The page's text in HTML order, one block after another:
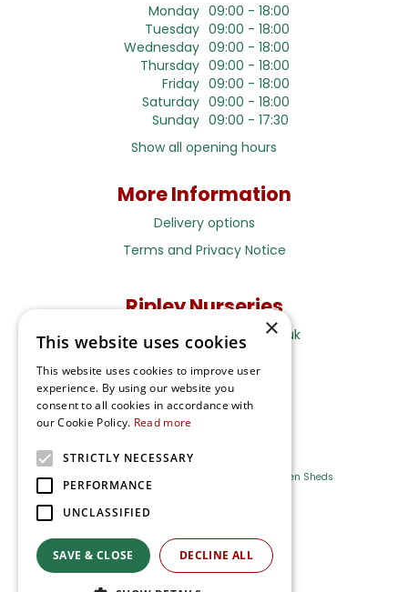
Monday 09:00 - 18:00
Tuesday 09:00 - 18:00
Wednesday 09:00 - 18:00
Thursday 09:00 - 18:00
Friday 09:00 - 18:00
Saturday 09:00 - 18:00
Sunday 09:00 - 17:30
Show all opening hours
More Information
Delivery options
Terms and Privacy Notice
Ripley Nurseries
Sales@RipleyNurseries.co.uk
Portsmouth Rd, Ripley
Surrey GU23 6EY
Garden Sheds
Green Solutions
×
This website uses cookies
This website uses cookies to improve user
experience. By using our website you
consent to all cookies in accordance with
our Cookie Policy. Read more
STRICTLY NECESSARY
PERFORMANCE
UNCLASSIFIED
SAVE & CLOSE DECLINE ALL